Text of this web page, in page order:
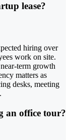
lease?
hiring over
work on site.
term growth
matters as
desks, meeting
an office tour?